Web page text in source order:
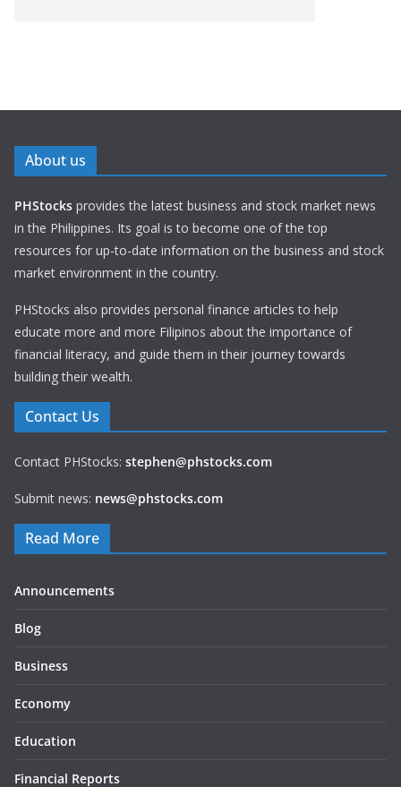
About us
PHStocks provides the latest business and stock market news
in the Philippines. Its goal is to become one of the top
resources for up-to-date information on the business and stock
market environment in the country.
PHStocks also provides personal finance articles to help
educate more and more Filipinos about the importance of
financial literacy, and guide them in their journey towards
building their wealth.
Contact Us
Contact PHStocks: stephen@phstocks.com
Submit news: news@phstocks.com
Read More
Announcements
Blog
Business
Economy
Education
Financial Reports